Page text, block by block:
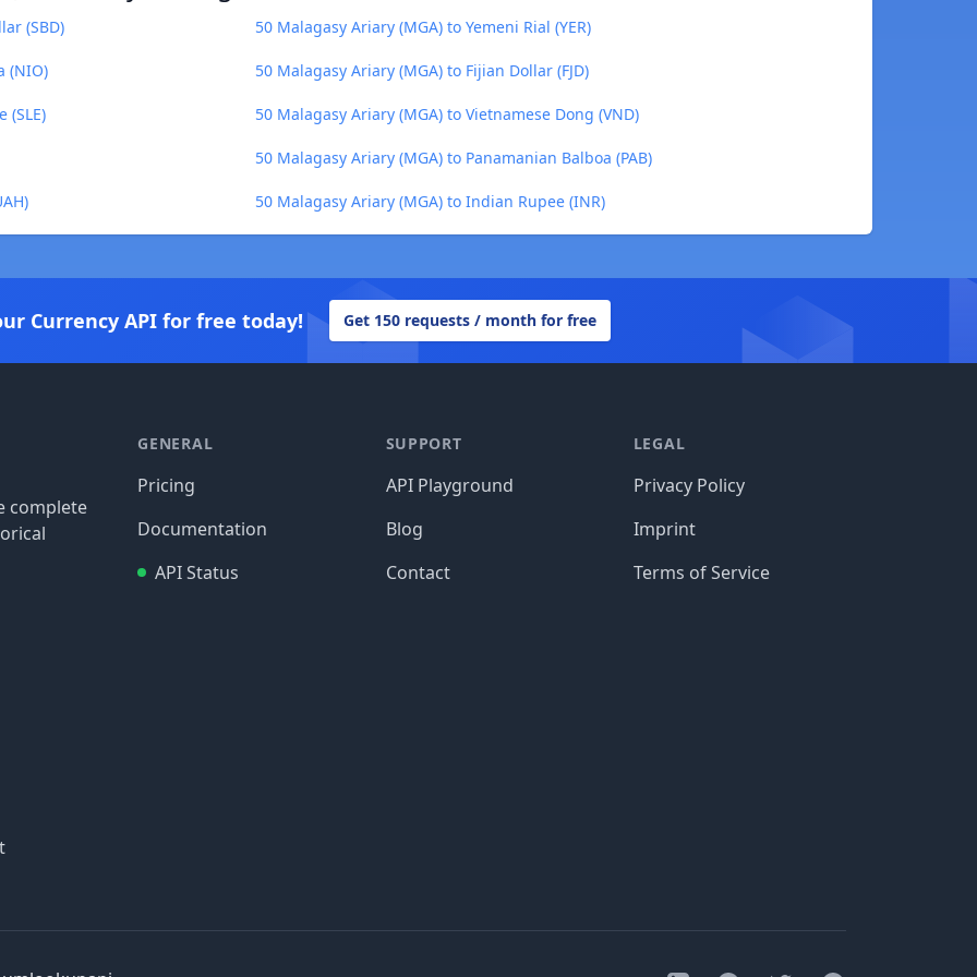
(SBD) 50 Malagasy Ariary (MGA) to Yemeni Rial (YER)
(NIO) 50 Malagasy Ariary (MGA) to Fijian Dollar (FJD)
(SLE) 50 Malagasy Ariary (MGA) to Vietnamese Dong (VND)
50 Malagasy Ariary (MGA) to Panamanian Balboa (PAB)
50 Malagasy Ariary (MGA) to Indian Rupee (INR)
Currency API for free today! Get 150 requests / month for free
complete
GENERAL
Pricing
Documentation
API Status
SUPPORT
API Playground
Blog
Contact
LEGAL
Privacy Policy
Imprint
Terms of Service